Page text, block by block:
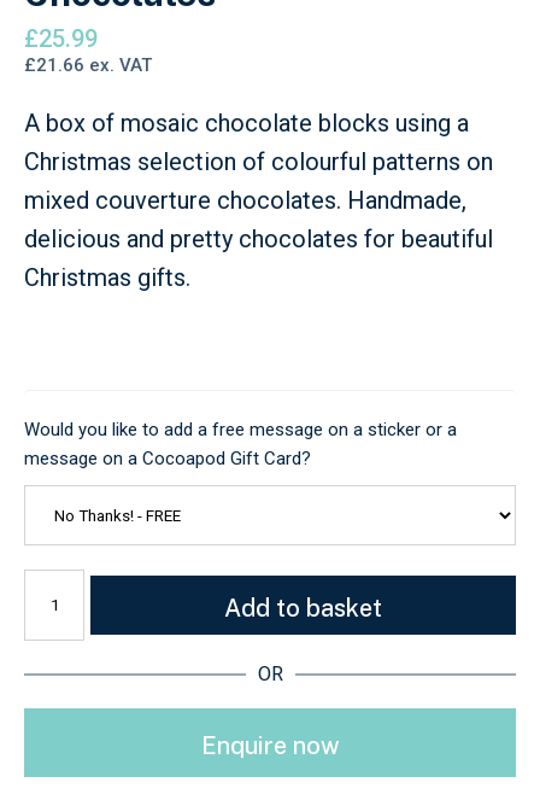
£25.99
£21.66 ex. VAT
A box of mosaic chocolate blocks using a
Christmas selection of colourful patterns on
mixed couverture chocolates. Handmade,
delicious and pretty chocolates for beautiful
Christmas gifts.
Would you like to add a free message on a sticker or a
message on a Cocoapod Gift Card?
Add to basket
OR
Enquire now